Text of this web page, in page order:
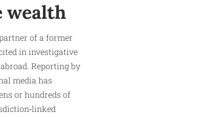
wealth
of a former
in investigative
Reporting by
media has
or hundreds of